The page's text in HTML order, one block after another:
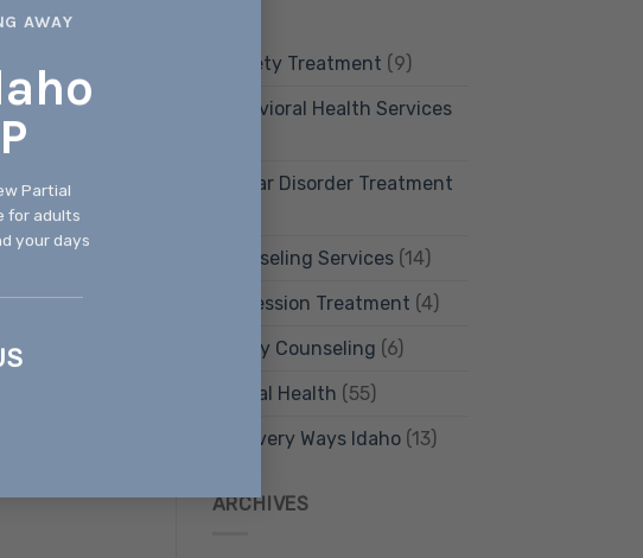
AWAY
Partial
for adults
your days
Anxiety Treatment (9)
Behavioral Health Services
Bipolar Disorder Treatment
Counseling Services(14)
Depression Treatment (4)
Family Counseling (6)
Mental Health (55)
Recovery Ways Idaho(13)
ARCHIVES